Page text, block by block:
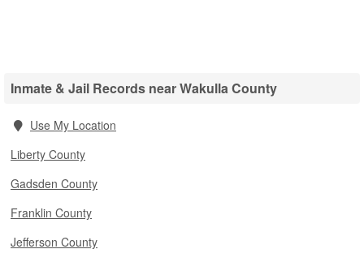
Inmate & Jail Records near Wakulla County
Use My Location
Liberty County
Gadsden County
Franklin County
Jefferson County